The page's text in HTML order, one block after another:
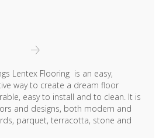
Lentex Flooring is an easy,
way to create a dream floor
easy to install and to clean. It is
and designs, both modern and
parquet, terracotta, stone and